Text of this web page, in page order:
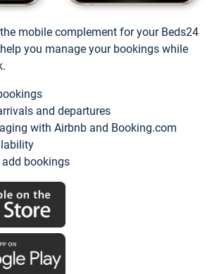
mobile complement for your Beds24
you manage your bookings while
and departures
with Airbnb and Booking.com
bookings